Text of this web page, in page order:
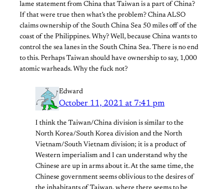
lame statement from China that Taiwan is a part of China?
If that were true then what’s the problem? China ALSO
claims ownership of the South China Sea 50 miles off of the
coast of the Philippines. Why? Well, because China wants to
control the sea lanes in the South China Sea. There is no end
to this. Perhaps Taiwan should have ownership to say, 1,000
atomic warheads. Why the fuck not?
Edward
October 11, 2021 at 7:41 pm
I think the Taiwan/China division is similar to the
North Korea/South Korea division and the North
Vietnam/South Vietnam division; it is a product of
Western imperialism and I can understand why the
Chinese are up in arms about it. At the same time, the
Chinese government seems oblivious to the desires of